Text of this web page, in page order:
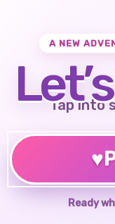
A NEW
Tap into
♥
Ready